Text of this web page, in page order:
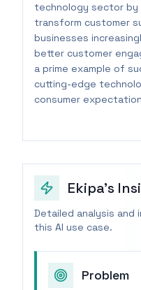
technology sector by
transform customer
businesses
better customer
a prime example of
cutting-edge
consumer
Ekipa's
Detailed analysis and
this AI use case.
Problem